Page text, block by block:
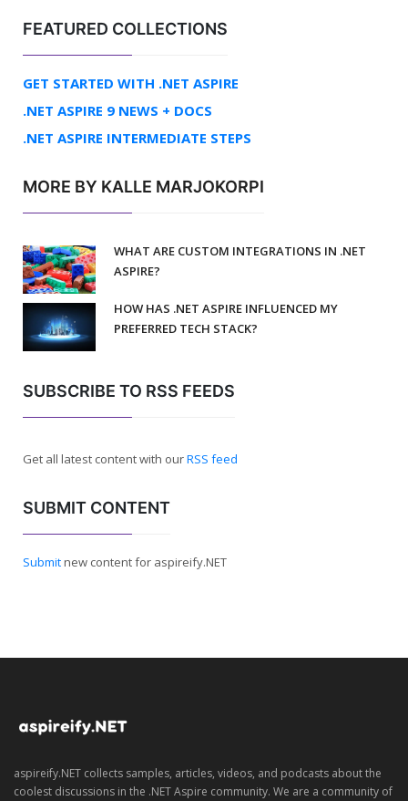
FEATURED COLLECTIONS
GET STARTED WITH .NET ASPIRE
.NET ASPIRE 9 NEWS + DOCS
.NET ASPIRE INTERMEDIATE STEPS
MORE BY KALLE MARJOKORPI
WHAT ARE CUSTOM INTEGRATIONS IN .NET
ASPIRE?
HOW HAS .NET ASPIRE INFLUENCED MY
PREFERRED TECH STACK?
SUBSCRIBE TO RSS FEEDS
Get all latest content with ourRSS feed
SUBMIT CONTENT
Submitnew content for aspireify.NET
aspireify.NET collects samples, articles, videos, and podcasts about the
coolest discussions in the .NET Aspire community. We are a community of